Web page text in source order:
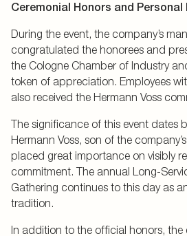
Ceremonial Honors and Personal
During the event, the company’s
congratulated the honorees and
the Cologne Chamber of Industry
token of appreciation. Employees
also received the Hermann Voss
The significance of this event dates
Hermann Voss, son of the
placed great importance on visibly
commitment. The annual Long-
Gathering continues to this day as
tradition.
In addition to the official honors, the